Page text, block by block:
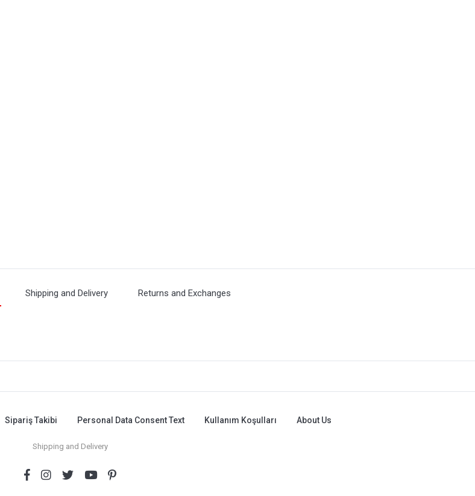
Shipping and Delivery Returns and Exchanges
Sipariş Takibi Personal Data Consent Text Kullanım Koşulları About Us
Shipping and Delivery